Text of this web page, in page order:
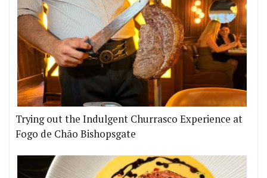
Trying out the Indulgent Churrasco Experience at
Fogo de Chão Bishopsgate